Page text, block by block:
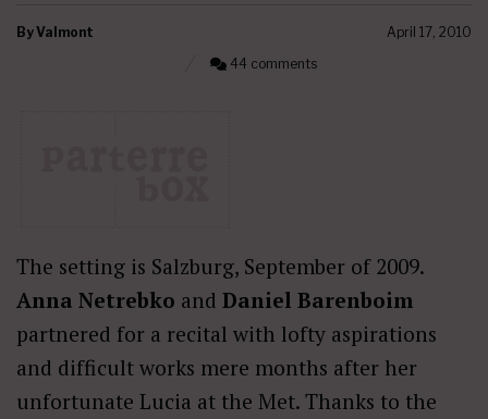
ByValmont
April 17, 2010
44 comments
The setting is Salzburg, September of 2009.
Anna Netrebko and Daniel Barenboim
partnered for a recital with lofty aspirations
and difficult works mere months after her
unfortunate Lucia at the Met. Thanks to the